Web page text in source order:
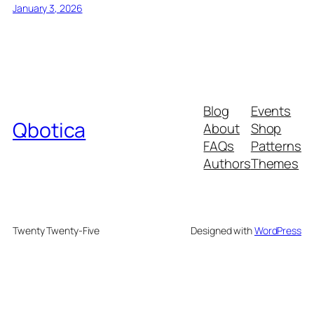
January 3, 2026
Qbotica
Blog
About
FAQs
Authors
Events
Shop
Patterns
Themes
Twenty Twenty-Five Designed withWordPress